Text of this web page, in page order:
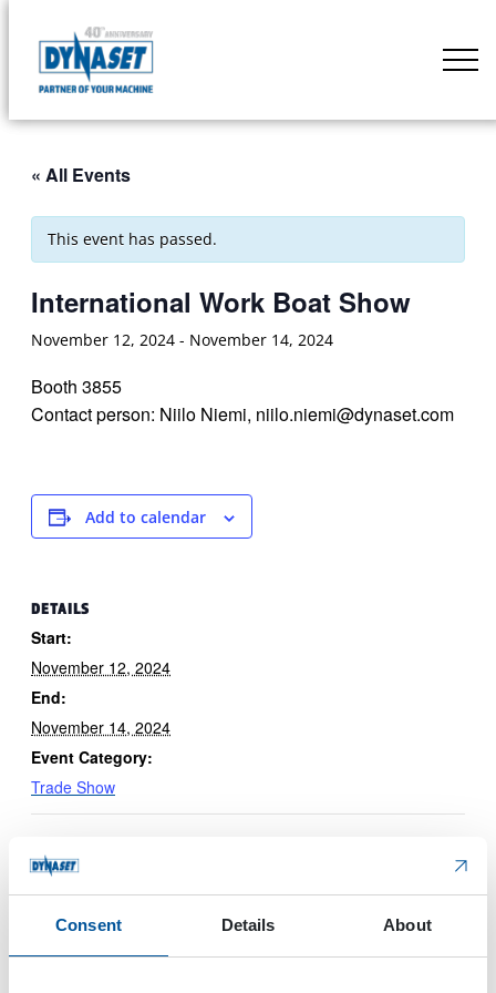
Consent Details About
content
DYNASET
of
Machine
« All Events
This event has passed.
International Work Boat Show
November 12, 2024 - November 14, 2024
Booth 3855
Contact person: Niilo Niemi, niilo.niemi@dynaset.com
Add to calendar
DETAILS
Start:
November 12, 2024
End:
November 14, 2024
Event Category:
Trade Show